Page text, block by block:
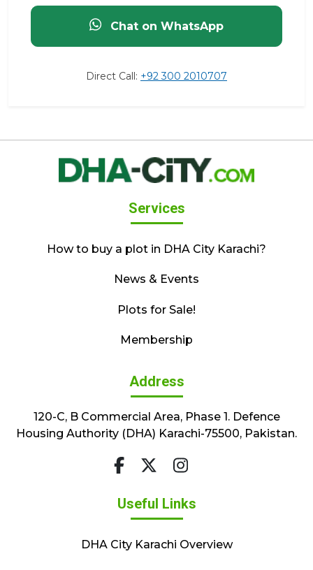
Chat on WhatsApp
Direct Call: +92 300 2010707
Useful Links
DHA City Karachi Overview
Services
How to buy a plot in DHA City Karachi?
News & Events
Plots for Sale!
Membership
Address
120-C, B Commercial Area, Phase 1. Defence
Housing Authority (DHA) Karachi-75500, Pakistan.